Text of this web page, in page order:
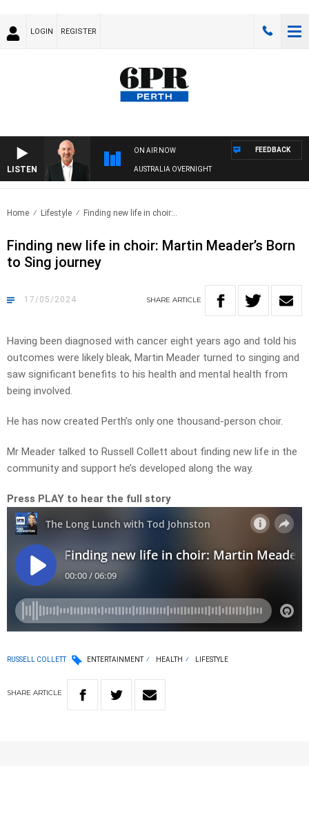
LOGIN REGISTER
LISTEN
ON AIR NOW
AUSTRALIA OVERNIGHT
FEEDBACK
Home Lifestyle Finding new life in choir:..
Finding new life in choir: Martin Meader’s Born
to Sing journey
17/05/2024 SHARE ARTICLE
Having been diagnosed with cancer eight years ago and told his
outcomes were likely bleak, Martin Meader turned to singing and
saw significant benefits to his health and mental health from
being involved.
He has now created Perth’s only one thousand-person choir.
Mr Meader talked to Russell Collett about finding new life in the
community and support he’s developed along the way.
Press PLAY to hear the full story
RUSSELL COLLETT ENTERTAINMENT HEALTH LIFESTYLE
SHARE ARTICLE